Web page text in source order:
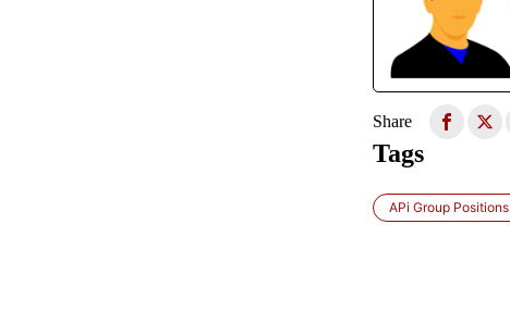
Share
Tags
APi Group Positions